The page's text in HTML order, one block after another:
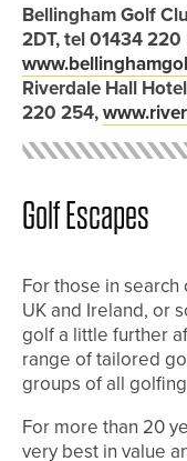
Bellingham Golf
2DT, tel 01434
Riverdale Hall
220 254,
Golf Escapes
For those in
UK and Ireland, or
golf a little further
range of tailored
groups of all
For more than 20
very best in value